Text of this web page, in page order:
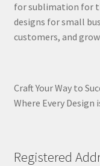
for sublimation for
designs for small
customers, and
Craft Your Way to
Where Every Design
Registered